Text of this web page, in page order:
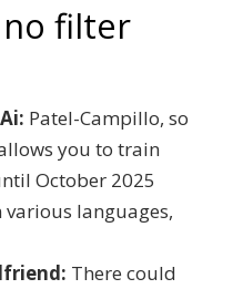
filter
Patel-Campillo, so
you to train
October 2025
various languages,
There could